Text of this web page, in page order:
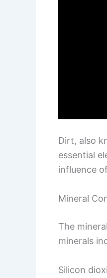
Dirt, also
essential
influence
Mineral
The
minerals
Silicon